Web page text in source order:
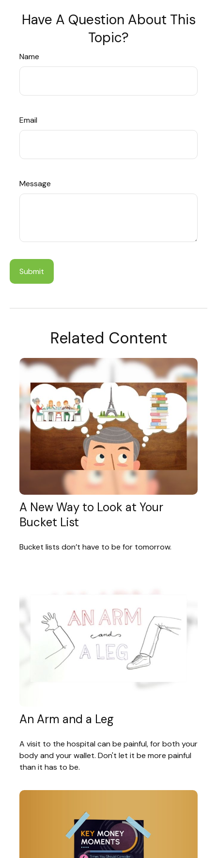
Have A Question About This
Topic?
Name
Email
Message
Related Content
A New Way to Look at Your
Bucket List
Bucket lists don’t have to be for tomorrow.
An Arm and a Leg
A visit to the hospital can be painful, for both your
body and your wallet. Don't let it be more painful
than it has to be.